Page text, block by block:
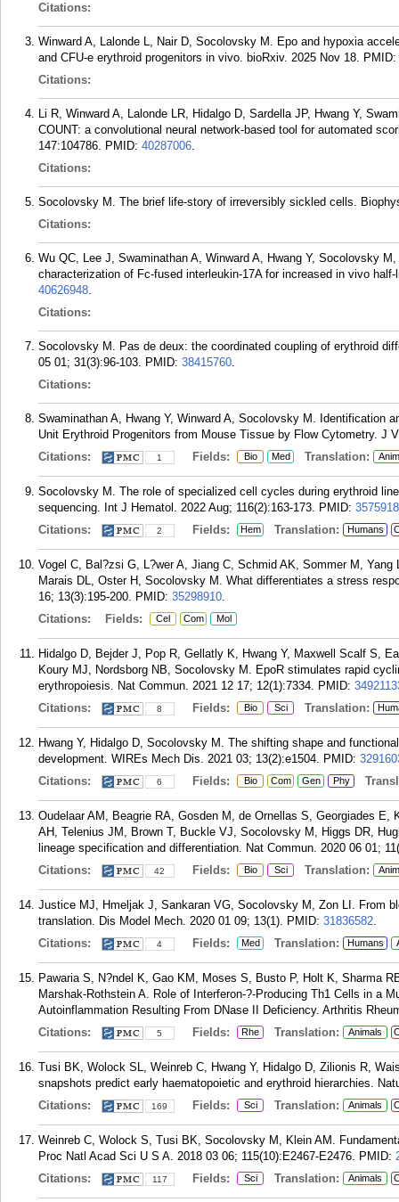
Citations:
Winward A, Lalonde L, Nair D, Socolovsky M. Epo and hypoxia
and CFU-e erythroid progenitors in vivo. bioRxiv. 2025 Nov 18. PMID:
Citations:
Li R, Winward A, Lalonde LR, Hidalgo D, Sardella JP, Hwang Y,
COUNT: a convolutional neural network-based tool for automated
147:104786. PMID: 40287006.
Citations:
Socolovsky M. The brief life-story of irreversibly sickled cells.
Citations:
Wu QC, Lee J, Swaminathan A, Winward A, Hwang Y, Socolovsky
characterization of Fc-fused interleukin-17A for increased in vivo
40626948.
Citations:
Socolovsky M. Pas de deux: the coordinated coupling of erythroid
05 01; 31(3):96-103. PMID: 38415760.
Citations:
Swaminathan A, Hwang Y, Winward A, Socolovsky M. Identification
Unit Erythroid Progenitors from Mouse Tissue by Flow Cytometry. J
Citations:
1 Fields: Bio Med Translation:
Socolovsky M. The role of specialized cell cycles during erythroid
sequencing. Int J Hematol. 2022 Aug; 116(2):163-173. PMID:
Citations:
2 Fields: Hem Translation: Humans
Vogel C, Bal?zsi G, L?wer A, Jiang C, Schmid AK, Sommer M,
Marais DL, Oster H, Socolovsky M. What differentiates a stress
16; 13(3):195-200. PMID: 35298910.
Citations:
Fields: Cel Com Mol
Hidalgo D, Bejder J, Pop R, Gellatly K, Hwang Y, Maxwell Scalf S,
Koury MJ, Nordsborg NB, Socolovsky M. EpoR stimulates rapid
erythropoiesis. Nat Commun. 2021 12 17; 12(1):7334. PMID:
Citations:
8 Fields: Bio Sci Translation:
Hwang Y, Hidalgo D, Socolovsky M. The shifting shape and
development. WIREs Mech Dis. 2021 03; 13(2):e1504. PMID:
Citations:
6 Fields: Bio Com Gen Phy
Oudelaar AM, Beagrie RA, Gosden M, de Ornellas S, Georgiades
AH, Telenius JM, Brown T, Buckle VJ, Socolovsky M, Higgs DR,
lineage specification and differentiation. Nat Commun. 2020 06 01;
Citations:
42 Fields: Bio Sci Translation:
Justice MJ, Hmeljak J, Sankaran VG, Socolovsky M, Zon LI. From
translation. Dis Model Mech. 2020 01 09; 13(1). PMID: 31836582.
Citations:
4 Fields: Med Translation: Humans
Pawaria S, N?ndel K, Gao KM, Moses S, Busto P, Holt K, Sharma
Marshak-Rothstein A. Role of Interferon-?-Producing Th1 Cells in a
Autoinflammation Resulting From DNase II Deficiency. Arthritis
Citations:
5 Fields: Rhe Translation: Animals
Tusi BK, Wolock SL, Weinreb C, Hwang Y, Hidalgo D, Zilionis R,
snapshots predict early haematopoietic and erythroid hierarchies.
Citations:
169 Fields: Sci Translation: Animals
Weinreb C, Wolock S, Tusi BK, Socolovsky M, Klein AM.
Proc Natl Acad Sci U S A. 2018 03 06; 115(10):E2467-E2476. PMID:
Citations:
117 Fields: Sci Translation: Animals